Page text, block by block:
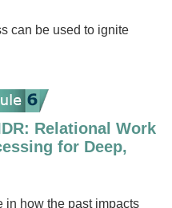
can be used to ignite
Relational Work
for Deep,
in how the past impacts